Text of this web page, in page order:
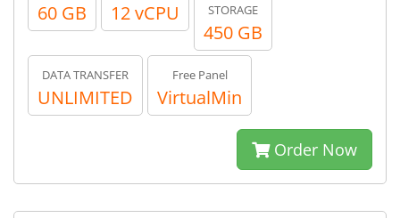
60 GB 12 vCPU STORAGE
450 GB
DATA TRANSFER
UNLIMITED
Free Panel
VirtualMin
Order Now